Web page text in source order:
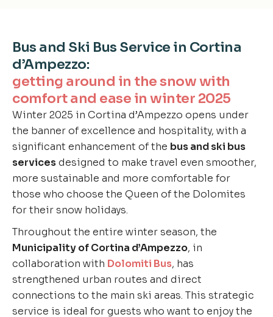
Bus and Ski Bus Service in Cortina
d’Ampezzo:
getting around in the snow with
comfort and ease in winter 2025
Winter 2025 in Cortina d’Ampezzo opens under
the banner of excellence and hospitality, with a
significant enhancement of the bus and ski bus
servicesdesigned to make travel even smoother,
more sustainable and more comfortable for
those who choose the Queen of the Dolomites
for their snow holidays.
Throughout the entire winter season, the
Municipality of Cortina d’Ampezzo, in
collaboration with Dolomiti Bus, has
strengthened urban routes and direct
connections to the main ski areas. This strategic
service is ideal for guests who want to enjoy the